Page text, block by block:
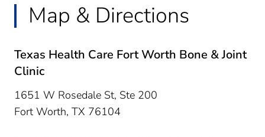
Map & Directions
Texas Health Care Fort Worth Bone & Joint
Clinic
1651 W Rosedale St, Ste 200
Fort Worth, TX 76104